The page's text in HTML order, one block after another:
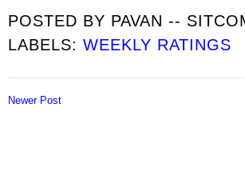
POSTED BY PAVAN --
LABELS:WEEKLY RATINGS
Newer Post